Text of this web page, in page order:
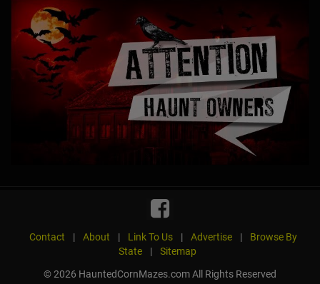
Contact | About | Link To Us | Advertise |
Browse By
State
|
Sitemap
© 2026 HauntedCornMazes.com All Rights Reserved